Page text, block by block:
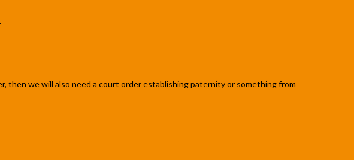
we will also need a court order establishing paternity or something from